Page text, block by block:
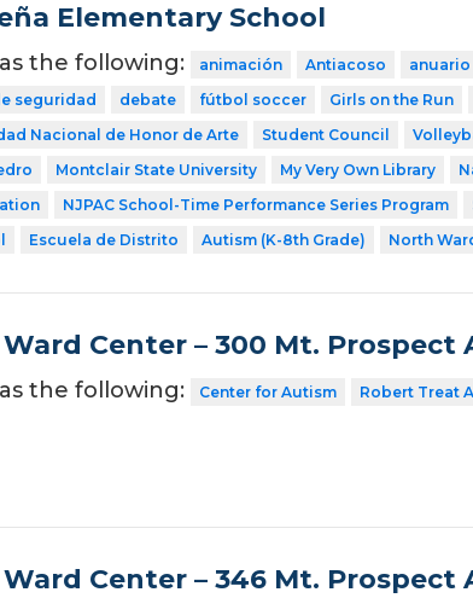
Elementary School
the following: animación Antiacoso anuario
seguridad
debate fútbol soccer Girls on the Run
Nacional de Honor de Arte Student Council
Montclair State University My Very Own Library
NJPAC School-Time Performance Series Program
Escuela de Distrito Autism (K-8th Grade) North
Center – 300 Mt. Prospect
the following: Center for Autism Robert Treat
Center – 346 Mt. Prospect